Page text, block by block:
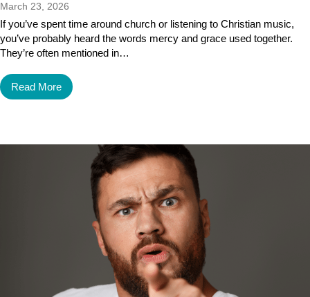
March 23, 2026
If you’ve spent time around church or listening to Christian music,
you’ve probably heard the words mercy and grace used together.
They’re often mentioned in…
Read More